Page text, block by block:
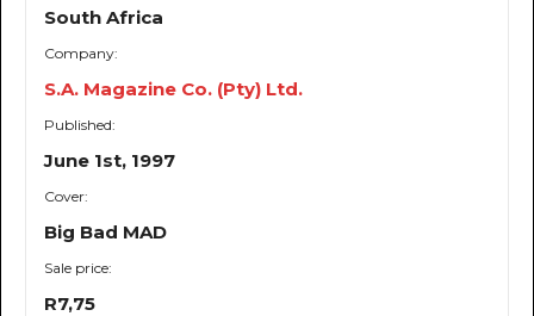
South Africa
Company:
S.A. Magazine Co. (Pty) Ltd.
Published:
June 1st, 1997
Cover:
Big Bad MAD
Sale price:
R7,75